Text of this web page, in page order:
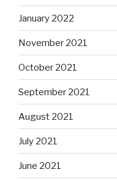
January 2022
November 2021
October 2021
September 2021
August 2021
July 2021
June 2021